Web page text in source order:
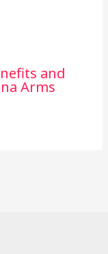
and
Arms